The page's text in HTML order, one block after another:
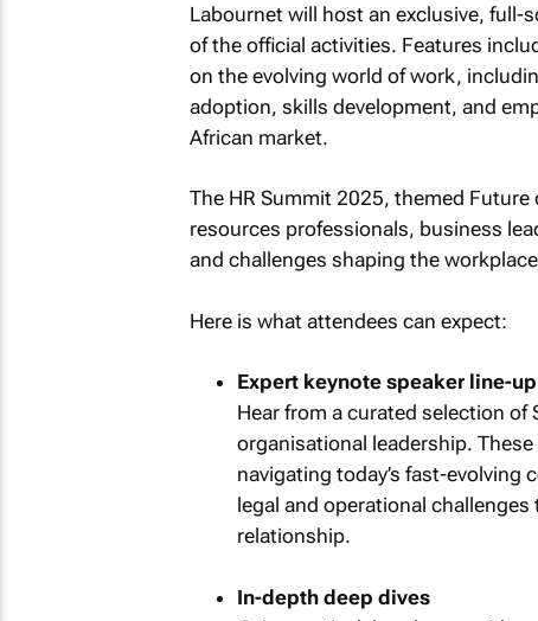
Labournet will host an exclusive, full-
of the official activities. Features
on the evolving world of work,
adoption, skills development, and
African market.
The HR Summit 2025, themed Future
resources professionals, business
and challenges shaping the
Here is what attendees can expect:
Expert keynote speaker line-up
Hear from a curated selection of
organisational leadership.
navigating today’s fast-
legal and operational
relationship.
In-depth deep dives